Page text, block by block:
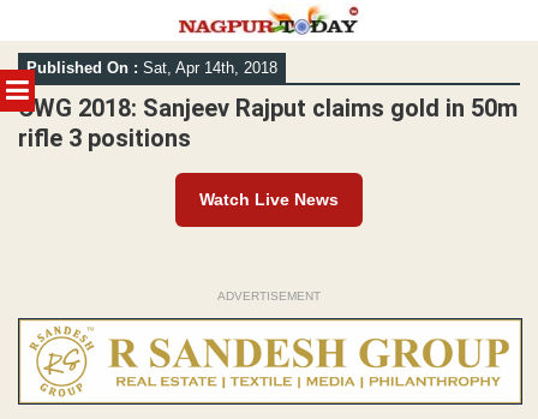
MENU
Skip
to
content
Published On : Sat, Apr 14th, 2018
CWG 2018: Sanjeev Rajput claims gold in 50m
rifle 3 positions
Watch Live News
ADVERTISEMENT